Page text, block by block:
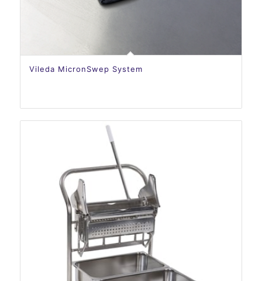
Vileda MicronSwep System